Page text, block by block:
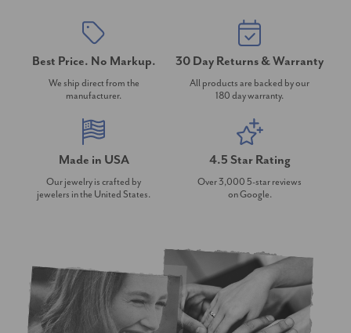
Best Price. No Markup.
We ship direct from the
manufacturer.
30 Day Returns & Warranty
All products are backed by our
180 day warranty.
Made in USA
Our jewelry is crafted by
jewelers in the United States.
4.5 Star Rating
Over 3,000 5-star reviews
on Google.